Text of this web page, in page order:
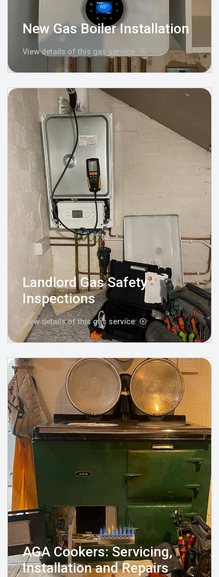
New Gas Boiler Installation
View details of this gas service
Landlord Gas Safety
Inspections
View details of this gas service
AGA Cookers: Servicing,
Installation and Repairs